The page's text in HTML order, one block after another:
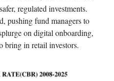
regulated investments.
pushing fund managers to
on digital onboarding,
bring in retail investors.